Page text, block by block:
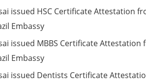
issued HSC Certificate Attestation
Embassy
issued MBBS Certificate Attestation
Embassy
issued Dentists Certificate